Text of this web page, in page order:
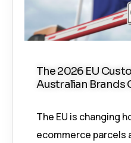
The 2026 EU
Australian Brands
The EU is changing
ecommerce parcels